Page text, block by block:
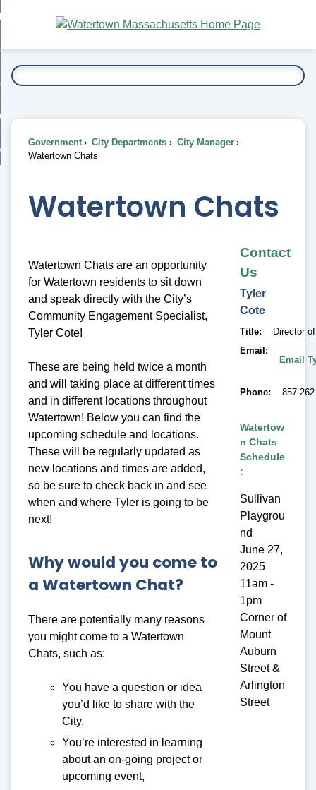
Main
Content
To...
Government City Departments
City Manager
Watertown Chats
Watertown Chats
Watertown Chats are an opportunity
for Watertown residents to sit down
and speak directly with the City’s
Community Engagement Specialist,
Tyler Cote!
These are being held twice a month
and will taking place at different times
and in different locations throughout
Watertown! Below you can find the
upcoming schedule and locations.
These will be regularly updated as
new locations and times are added,
so be sure to check back in and see
when and where Tyler is going to be
next!
Why would you come to
a Watertown Chat?
There are potentially many reasons
you might come to a Watertown
Chats, such as:
You have a question or idea
you’d like to share with the
City,
You’re interested in learning
about an on-going project or
upcoming event,
Contact
Us
Tyler
Cote
Title
Director
Email
Email
Phone 857-
Watertow
n Chats
Schedule
:
Sullivan
Playgrou
nd
June 27,
2025
11am -
1pm
Corner of
Mount
Auburn
Street &
Arlington
Street